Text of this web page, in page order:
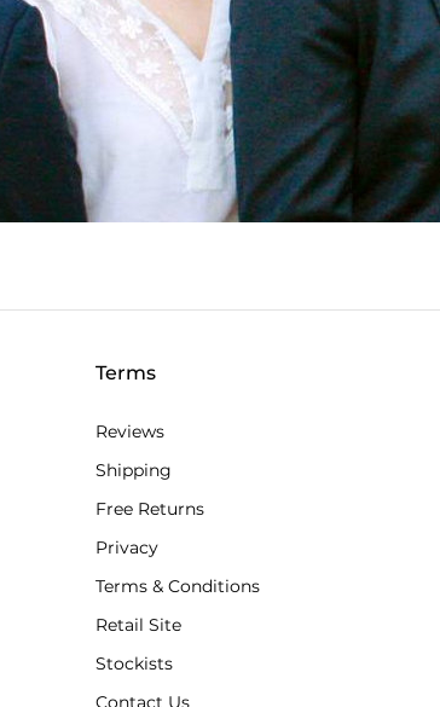
Terms
Reviews
Shipping
Free Returns
Privacy
Terms & Conditions
Retail Site
Stockists
Contact Us